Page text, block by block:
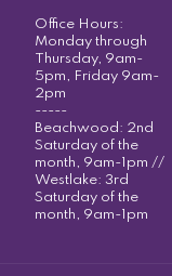
Office Hours:
Monday through
Thursday, 9am-
5pm, Friday 9am-
2pm
-----
Beachwood: 2nd
Saturday of the
month, 9am-1pm //
Westlake: 3rd
Saturday of the
month, 9am-1pm